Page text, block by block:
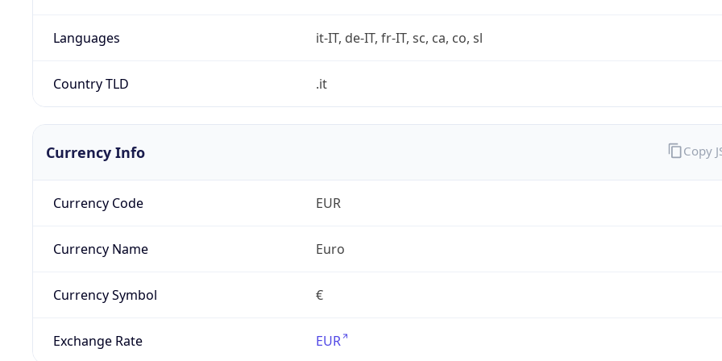
Languages it-IT, de-IT, fr-IT, sc, ca, co, sl
Country TLD .it
Currency Info
Currency Code EUR
Currency Name Euro
Currency Symbol €
Exchange Rate EUR
Copy